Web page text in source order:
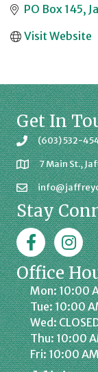
PO Box 145
Visit Website
Get In
(603) 532-
7 Main St.,
Stay
FacebookJaffrey
Office
Mon: 10:00
Tue: 10:00
Wed:
Thu: 10:00
Fri: 10:00